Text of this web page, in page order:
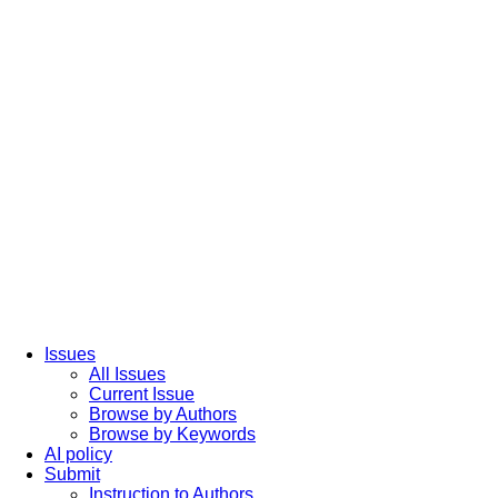
Issues
All Issues
Current Issue
Browse by Authors
Browse by Keywords
AI policy
Submit
Instruction to Authors